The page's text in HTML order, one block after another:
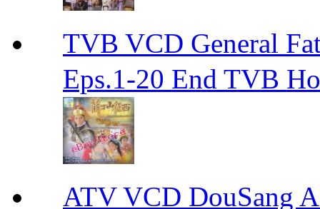
TVB VCD General
Eps.1-20 End TVB
ATV VCD DouSang